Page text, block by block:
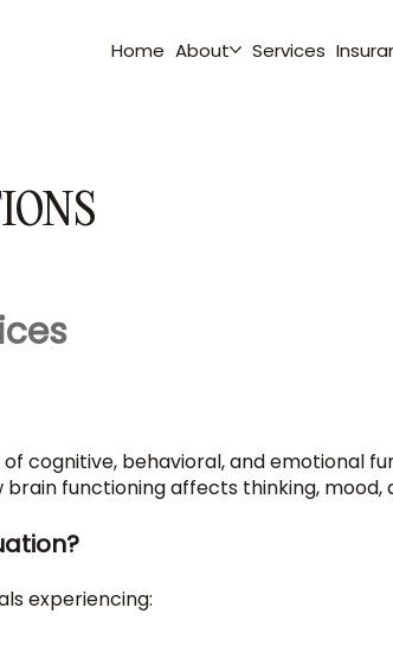
Home About Services
cognitive, behavioral, and emotional
functioning affects thinking, mood,
experiencing: